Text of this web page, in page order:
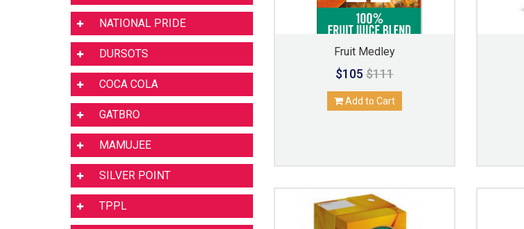
NATIONAL PRIDE
DURSOTS
COCA COLA
GATBRO
MAMUJEE
SILVER POINT
TPPL
Fruit Medley
$105 $111
Add to Cart